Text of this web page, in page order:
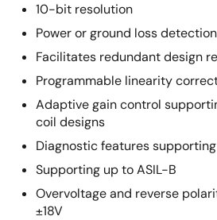
10-bit resolution
Power or ground loss detection
Facilitates redundant design
Programmable linearity
Adaptive gain control
coil designs
Diagnostic features
Supporting up to ASIL-B
Overvoltage and reverse
±18V